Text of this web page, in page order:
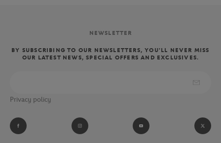
NEWSLETTER
BY SUBSCRIBING TO OUR NEWSLETTERS, YOU'LL NEVER MISS
OUR LATEST NEWS, SPECIAL OFFERS AND EXCLUSIVES.
Privacy policy